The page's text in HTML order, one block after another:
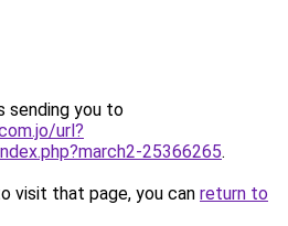
sending you to
url?
25366265.
visit that page, you can return to